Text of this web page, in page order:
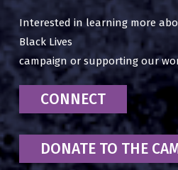
Interested in learning more
Black Lives
campaign or supporting our
CONNECT
DONATE TO THE